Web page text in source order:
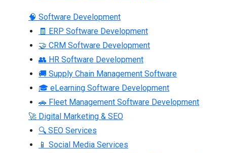
🧠 Software Development
🧾 ERP Software Development
🤝 CRM Software Development
👥 HR Software Development
🚚 Supply Chain Management Software
🎓 eLearning Software Development
🚗 Fleet Management Software Development
🚀 Digital Marketing & SEO
🔍 SEO Services
📱 Social Media Services